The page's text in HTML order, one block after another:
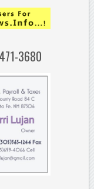
3680